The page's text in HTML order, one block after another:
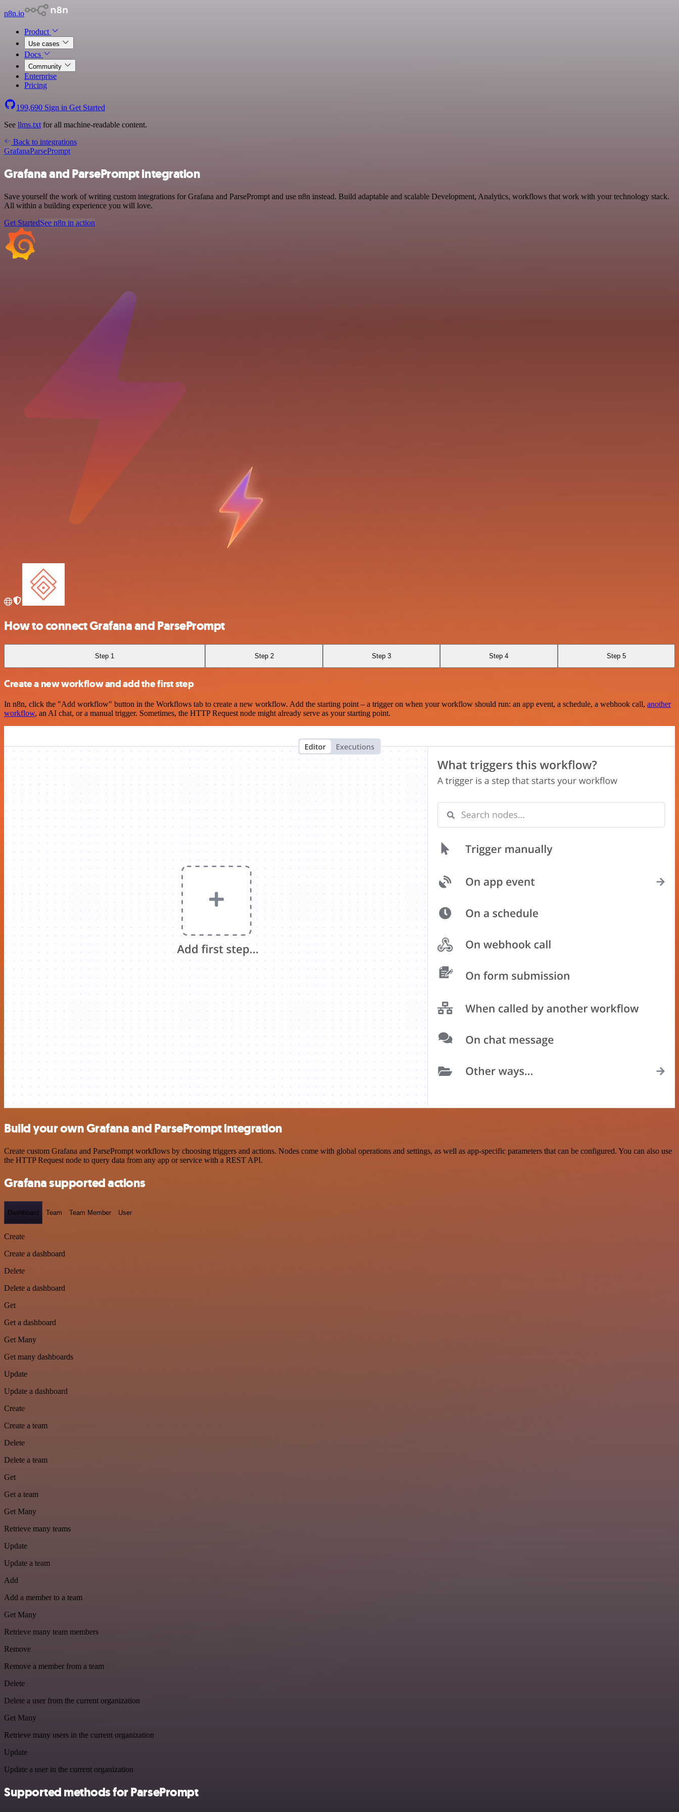
n8n.io
Product
Use cases
Docs
Community
Enterprise
Pricing
199,690 Sign in Get Started
See llms.txt for all machine-readable content.
Back to integrations
GrafanaParsePrompt
Grafana and ParsePrompt integration
Save yourself the work of writing custom integrations for Grafana and ParsePrompt and use n8n instead. Build adaptable and scalable Development, Analytics, workflows that work with your technology stack.
All within a building experience you will love.
Get StartedSee n8n in action
How to connect Grafana and ParsePrompt
Step 1 Step 2 Step 3 Step 4 Step 5
Create a new workflow and add the first step
In n8n, click the "Add workflow" button in the Workflows tab to create a new workflow. Add the starting point – a trigger on when your workflow should run: an app event, a schedule, a webhook call, another
workflow, an AI chat, or a manual trigger. Sometimes, the HTTP Request node might already serve as your starting point.
Build your own Grafana and ParsePrompt integration
Create custom Grafana and ParsePrompt workflows by choosing triggers and actions. Nodes come with global operations and settings, as well as app-specific parameters that can be configured. You can also use
the HTTP Request node to query data from any app or service with a REST API.
Grafana supported actions
Dashboard Team Team Member User
Create
Create a dashboard
Delete
Delete a dashboard
Get
Get a dashboard
Get Many
Get many dashboards
Update
Update a dashboard
Create
Create a team
Delete
Delete a team
Get
Get a team
Get Many
Retrieve many teams
Update
Update a team
Add
Add a member to a team
Get Many
Retrieve many team members
Remove
Remove a member from a team
Delete
Delete a user from the current organization
Get Many
Retrieve many users in the current organization
Update
Update a user in the current organization
Supported methods for ParsePrompt